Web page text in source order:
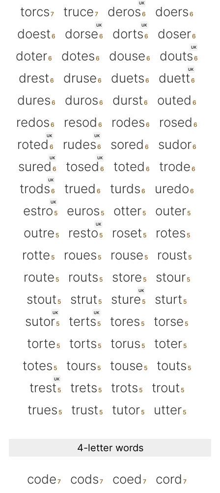
torcs
truce
UK
deros
doers
doest
UK
dorse
UK
dorts
doser
doter
dotes douse
UK
douts
drest
druse duets
UK
duett
dures
duros durst
outed
redos
resod rodes rosed
UK
roted
UK
rudes sored sudor
UK
sured
UK
tosed toted trode
UK
trods trued turds uredo
UK
estro euros otter
outer
outre
UK
resto roset
rotes
rotte
roues rouse
roust
route
routs store
stour
stout
strut
UK
sture sturt
UK
sutor
UK
terts tores
torse
torte
torts torus
toter
totes
tours touse touts
UK
trest trets trots
trout
trues
trust tutor utter
4-letter words
code cods coed
cord